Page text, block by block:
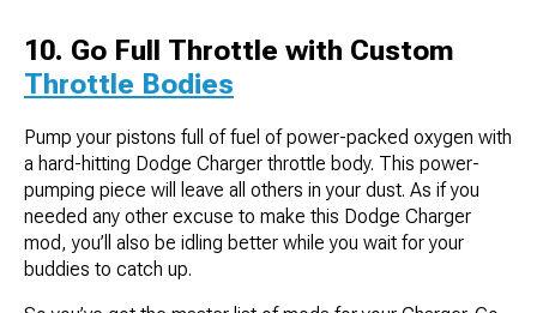
10. Go Full Throttle with Custom
Throttle Bodies
Pump your pistons full of fuel of power-packed oxygen with
a hard-hitting Dodge Charger throttle body. This power-
pumping piece will leave all others in your dust. As if you
needed any other excuse to make this Dodge Charger
mod, you’ll also be idling better while you wait for your
buddies to catch up.